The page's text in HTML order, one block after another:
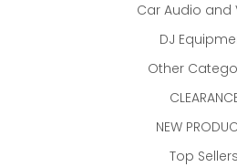
Car Audio and
DJ
Other
NEW
Top Sellers